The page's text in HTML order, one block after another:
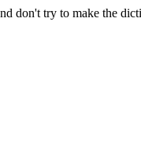
don't try to make the